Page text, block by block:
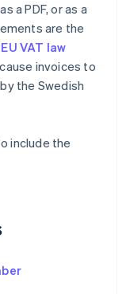
a PDF, or as a
are the
EU VAT law
invoices to
the Swedish
include the